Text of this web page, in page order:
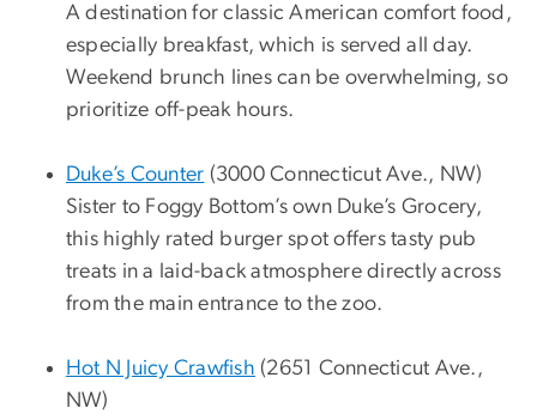
A destination for classic American comfort food,
especially breakfast, which is served all day.
Weekend brunch lines can be overwhelming, so
prioritize off-peak hours.
Duke’s Counter (3000 Connecticut Ave., NW)
Sister to Foggy Bottom’s own Duke’s Grocery,
this highly rated burger spot offers tasty pub
treats in a laid-back atmosphere directly across
from the main entrance to the zoo.
Hot N Juicy Crawfish (2651 Connecticut Ave.,
NW)